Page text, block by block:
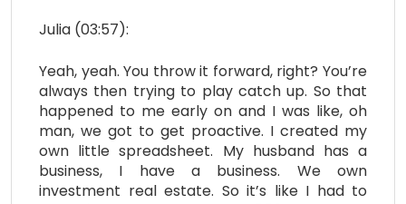
Julia (03:57):
Yeah, yeah. You throw it forward, right? You’re
always then trying to play catch up. So that
happened to me early on and I was like, oh
man, we got to get proactive. I created my
own little spreadsheet. My husband has a
business, I have a business. We own
investment real estate. So it’s like I had to